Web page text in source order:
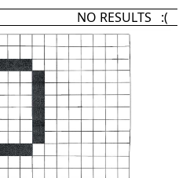
NO RESULTS :(